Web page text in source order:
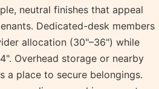
neutral finishes that appeal
Dedicated-desk members
allocation (30"–36") while
Overhead storage or nearby
a place to secure belongings.